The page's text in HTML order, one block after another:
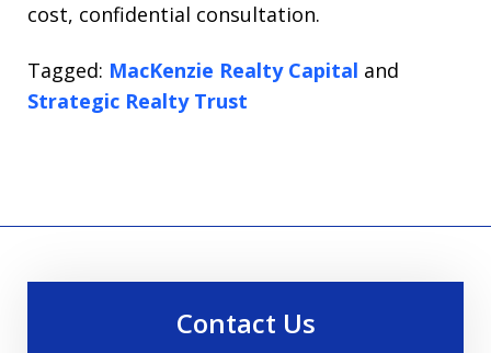
cost, confidential consultation.
Tagged: MacKenzie Realty Capital and
Strategic Realty Trust
Contact Us